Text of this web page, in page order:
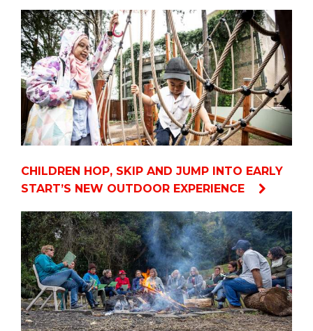
CHILDREN HOP, SKIP AND JUMP INTO EARLY
START’S NEW OUTDOOR EXPERIENCE